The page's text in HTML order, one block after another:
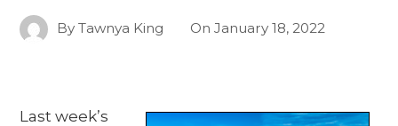
ByTawnya King OnJanuary 18, 2022
Last week’s